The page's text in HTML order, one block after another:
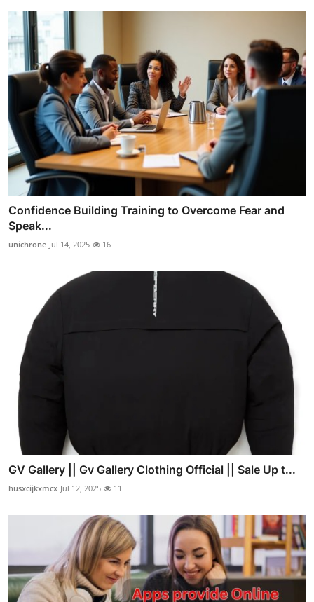
Confidence Building Training to Overcome Fear and
Speak...
unichrone Jul 14, 2025 16
GV Gallery || Gv Gallery Clothing Official || Sale Up t...
husxcijkxmcx Jul 12, 2025 11